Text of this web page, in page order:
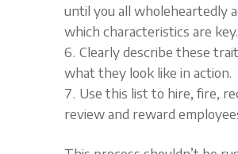
until you all wholeheartedly
which characteristics are key.
Clearly describe these
what they look like in action.
Use this list to hire, fire,
review and reward